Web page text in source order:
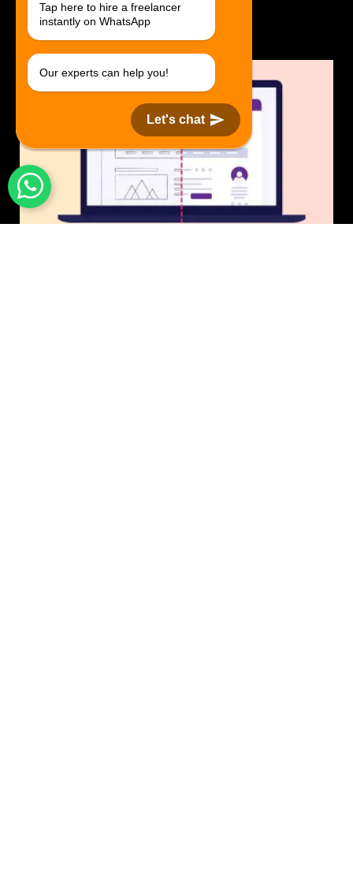
Logo Design.
$30 USD in 1 day.
Tap here to hire a freelancer
instantly on WhatsApp
Our experts can help you!
Let's chat